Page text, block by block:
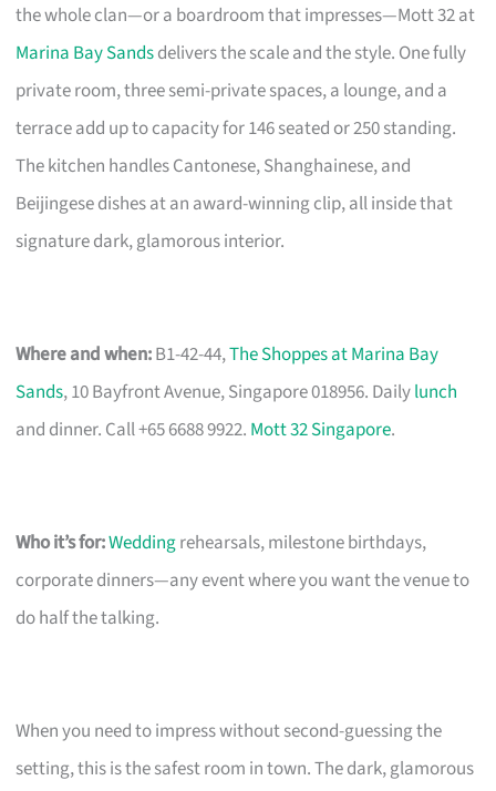
the whole clan—or a boardroom that impresses—Mott 32 at
Marina Bay Sandsdelivers the scale and the style. One fully
private room, three semi-private spaces, a lounge, and a
terrace add up to capacity for 146 seated or 250 standing.
The kitchen handles Cantonese, Shanghainese, and
Beijingese dishes at an award-winning clip, all inside that
signature dark, glamorous interior.
Where and when:B1-42-44,The Shoppes at Marina Bay
Sands, 10 Bayfront Avenue, Singapore 018956. Dailylunch
and dinner. Call +65 6688 9922. Mott 32 Singapore.
Who it’s for:Weddingrehearsals, milestone birthdays,
corporate dinners—any event where you want the venue to
do half the talking.
When you need to impress without second-guessing the
setting, this is the safest room in town. The dark, glamorous